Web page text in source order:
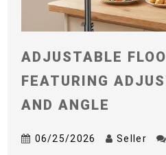
ADJUSTABLE
FEATURING
AND ANGLE
06/25/2026 Seller